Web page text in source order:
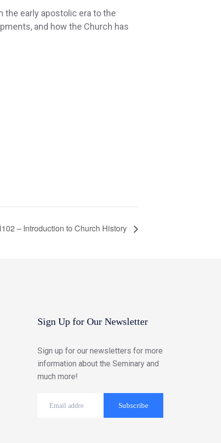
early apostolic era to the
and how the Church has
– Introduction to Church History
Sign Up for Our Newsletter
Sign up for our newsletters for more
information about the Seminary and
much more!
Subscribe